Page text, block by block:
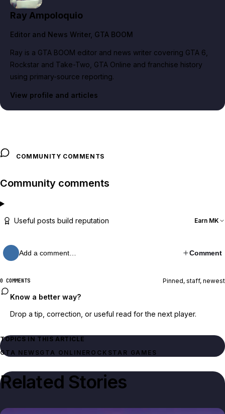
Ray Ampoloquio
Editor and News Writer, GTA BOOM
Ray is a GTA BOOM editor and news writer covering GTA 6,
Rockstar and Take-Two, GTA Online and franchise history
using primary-source reporting.
View profile and articles
COMMUNITY COMMENTS
Community comments
Useful posts build reputation Earn MK
Add a comment… Comment
0 COMMENTS Pinned, staff, newest
Know a better way?
Drop a tip, correction, or useful read for the next player.
TOPICS IN THIS ARTICLE
GTA NEWSGTA ONLINEROCKSTAR GAMES
Related Stories